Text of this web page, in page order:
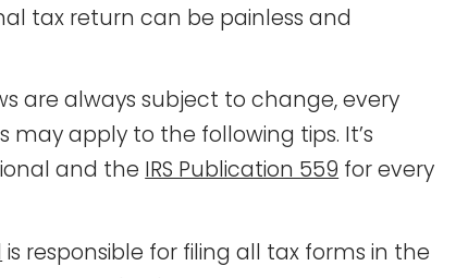
tax return can be painless and
are always subject to change, every
apply to the following tips. It’s
and the IRS Publication 559 for every
is responsible for filing all tax forms in the